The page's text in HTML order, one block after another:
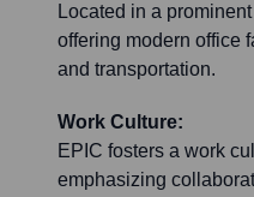
Located in a
offering modern office
and transportation.
Work Culture:
EPIC fosters a work
emphasizing